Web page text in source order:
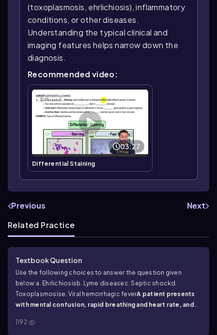
(toxoplasmosis, ehrlichiosis), inflammatory
conditions, or other diseases.
Understanding the typical clinical and
imaging features helps narrow down the
diagnosis.
Recommended video:
03:27
Differential Staining
Previous
Next
Related Practice
Textbook Question
Use the following choices to answer the question given
below:a. Ehrlichiosis b. Lyme disease c. Septic shockd.
Toxoplasmosise. Viral hemorrhagic feverA patient presents
with mental confusion, rapid breathing and heart rate, and
1192